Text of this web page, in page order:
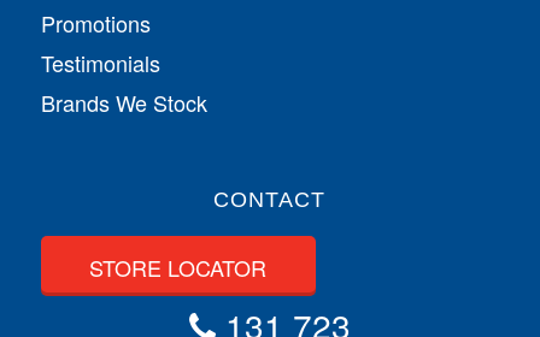
Promotions
Testimonials
Brands We Stock
CONTACT
STORE LOCATOR
131 723